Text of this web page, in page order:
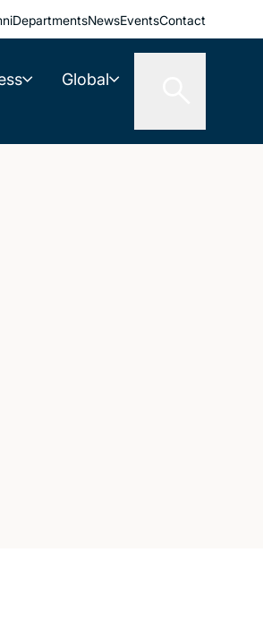
DepartmentsNewsEventsContact
Global